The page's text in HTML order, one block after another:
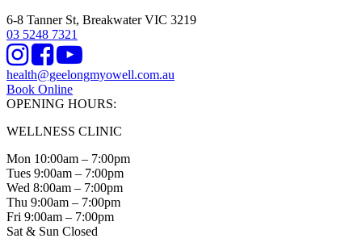
6-8 Tanner St, Breakwater VIC 3219
03 5248 7321
Instagram
Facebook
Youtube
health@geelongmyowell.com.au
Book Online
OPENING HOURS:
WELLNESS CLINIC
Mon 10:00am – 7:00pm
Tues 9:00am – 7:00pm
Wed 8:00am – 7:00pm
Thu 9:00am – 7:00pm
Fri 9:00am – 7:00pm
Sat & Sun Closed